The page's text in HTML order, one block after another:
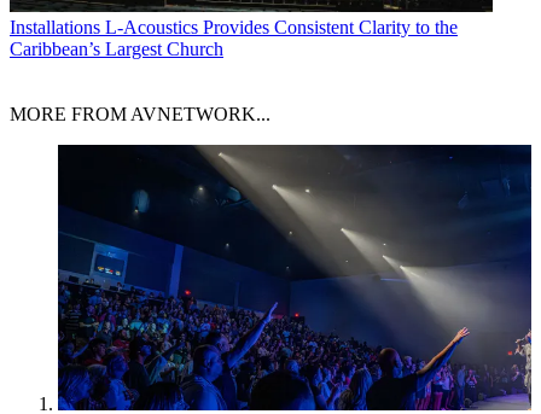
Installations L-Acoustics Provides Consistent Clarity to the
Caribbean’s Largest Church
MORE FROM AVNETWORK...